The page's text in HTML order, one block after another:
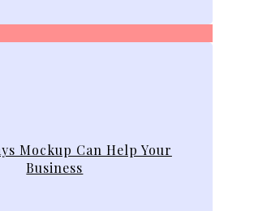
Mockup Can Help Your
Business